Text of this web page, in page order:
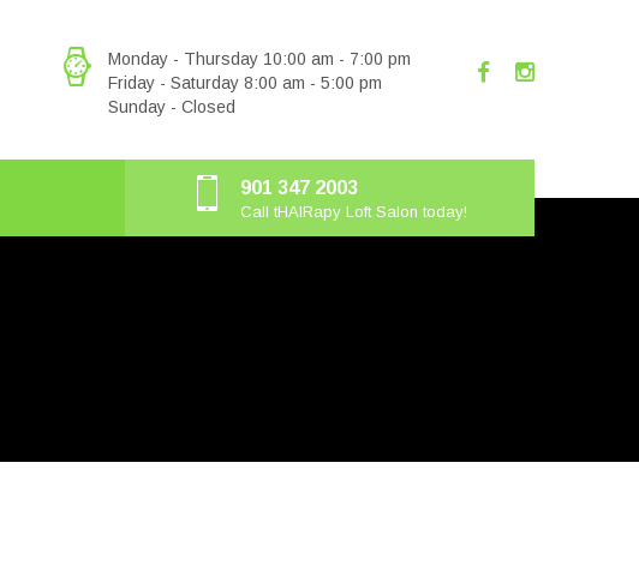
Monday - Thursday 10:00 am - 7:00 pm
Friday - Saturday 8:00 am - 5:00 pm
Sunday - Closed
901 347 2003
Call tHAIRapy Loft Salon today!